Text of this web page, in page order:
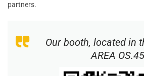
partners.
Our booth, located in
AREA OS.45